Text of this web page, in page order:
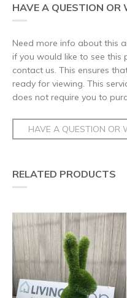
HAVE A QUESTION
Need more info about this
if you would like to see this
contact us. This ensures
ready for viewing. This
does not require you to
HAVE A QUESTION OR
RELATED PRODUCTS